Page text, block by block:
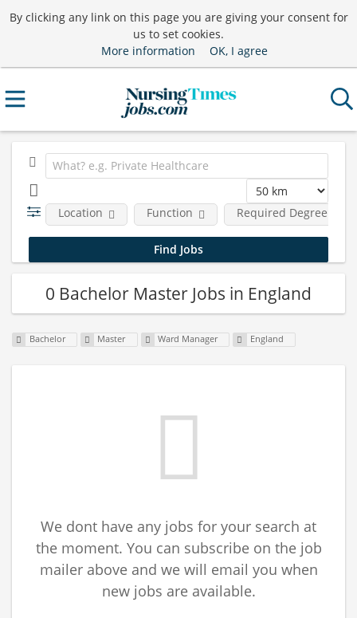
By clicking any link on this page you are giving your consent for
us to set cookies.
More information
OK, I agree
Location Function Required Degree Level
0 Bachelor Master Jobs in England
Bachelor Master Ward Manager England
We dont have any jobs for your search at
the moment. You can subscribe on the job
mailer above and we will email you when
new jobs are available.